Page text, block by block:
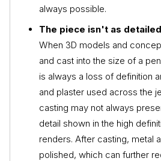
always possible.
The piece isn't as
When 3D models and
and cast into the size of a
is always a loss of definition
and plaster used across the
casting may not always
detail shown in the high
renders. After casting, metal
polished, which can further